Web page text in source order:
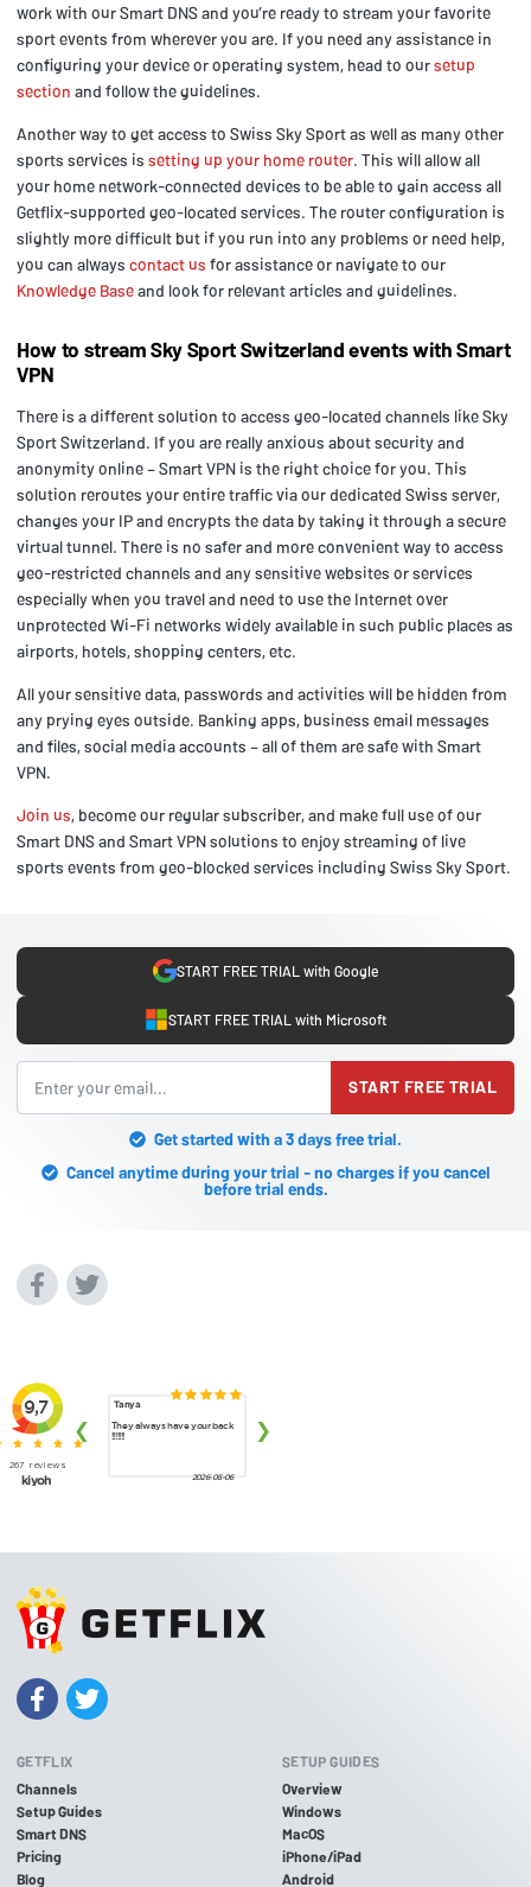
work with our Smart DNS and you’re ready to stream your favorite
sport events from wherever you are. If you need any assistance in
configuring your device or operating system, head to oursetup
section and follow the guidelines.
Another way to get access to Swiss Sky Sport as well as many other
sports services is setting up your home router. This will allow all
your home network-connected devices to be able to gain access all
Getflix-supported geo-located services. The router configuration is
slightly more difficult but if you run into any problems or need help,
you can always contact us for assistance or navigate to our
Knowledge Baseand look for relevant articles and guidelines.
How to stream Sky Sport Switzerland events with Smart
VPN
There is a different solution to access geo-located channels like Sky
Sport Switzerland. If you are really anxious about security and
anonymity online – Smart VPN is the right choice for you. This
solution reroutes your entire traffic via our dedicated Swiss server,
changes your IP and encrypts the data by taking it through a secure
virtual tunnel. There is no safer and more convenient way to access
geo-restricted channels and any sensitive websites or services
especially when you travel and need to use the Internet over
unprotected Wi-Fi networks widely available in such public places as
airports, hotels, shopping centers, etc.
All your sensitive data, passwords and activities will be hidden from
any prying eyes outside. Banking apps, business email messages
and files, social media accounts – all of them are safe with Smart
VPN.
Join us, become our regular subscriber, and make full use of our
Smart DNS and Smart VPN solutions to enjoy streaming of live
sports events from geo-blocked services including Swiss Sky Sport.
START FREE TRIAL with Google
START FREE TRIAL with Microsoft
START FREE TRIAL
Get started with a 3 days free trial.
Cancel anytime during your trial - no charges if you cancel
before trial ends.
GETFLIX
Channels
Setup Guides
Smart DNS
Pricing
Blog
SETUP GUIDES
Overview
Windows
MacOS
iPhone/iPad
Android